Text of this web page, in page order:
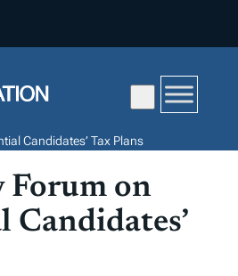
Candidates’ Tax Plans
Forum on
Candidates’